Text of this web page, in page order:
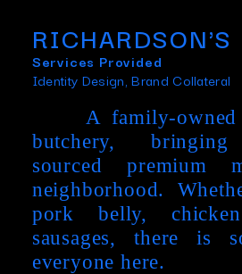
RICHARDSON'S
Services Provided
Identity Design, Brand Collateral
A family-owned
butchery, bringing
sourced premium
neighborhood.
pork belly,
sausages, there is
everyone here.